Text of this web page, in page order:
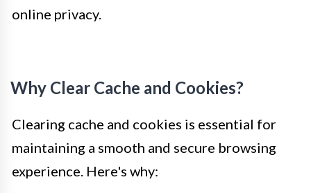
online privacy.
Why Clear Cache and Cookies?
Clearing cache and cookies is essential for
maintaining a smooth and secure browsing
experience. Here's why: